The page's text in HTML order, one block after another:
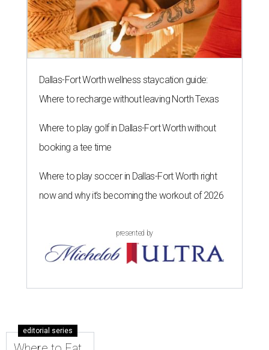
Dallas-Fort Worth wellness staycation guide:
Where to recharge without leaving North Texas
Where to play golf in Dallas-Fort Worth without
booking a tee time
Where to play soccer in Dallas-Fort Worth right
now and why it’s becoming the workout of 2026
presented by
editorial series